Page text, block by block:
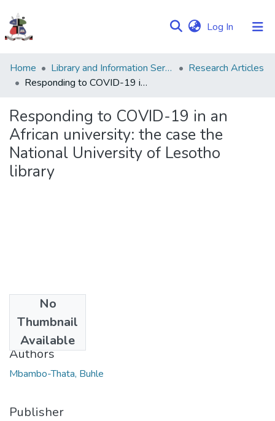
Log In (current)
Communities
&
Browse NULIR
Statistics
Home Library and Information Services
Research Articles
Responding to COVID-19 in an African university: the case the National University of Lesotho library
Responding to COVID-19 in an
African university: the case the
National University of Lesotho
library
No
Thumbnail
Available
2020-10
Authors
Mbambo-Thata, Buhle
Publisher